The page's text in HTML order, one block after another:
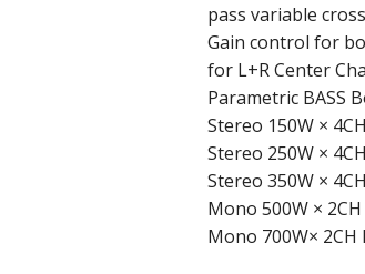
pass variable
Gain control for
for L+R Center
Parametric BASS
Stereo 150W ×
Stereo 250W ×
Stereo 350W ×
Mono 500W ×
Mono 700W×